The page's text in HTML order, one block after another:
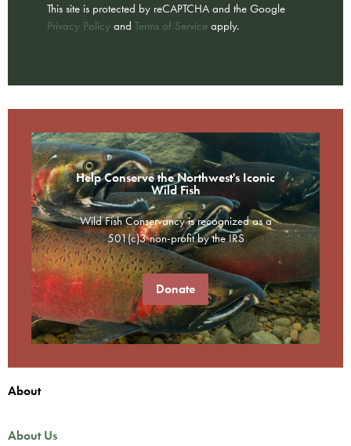
This site is protected by reCAPTCHA and the Google
Privacy Policy and Terms of Service apply.
Help Conserve the Northwest's Iconic
Wild Fish
Wild Fish Conservancy is recognized as a
501(c)3 non-profit by the IRS
Donate
About
About Us